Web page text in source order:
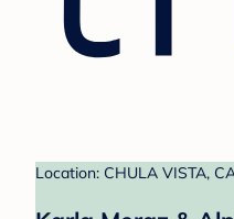
Location: CHULA VISTA,